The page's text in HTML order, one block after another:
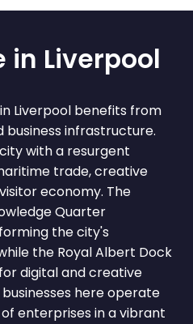
Liverpool
Liverpool benefits from
infrastructure.
with a resurgent
trade, creative
economy. The
Quarter
the city's
the Royal Albert Dock
digital and creative
here operate
enterprises in a vibrant